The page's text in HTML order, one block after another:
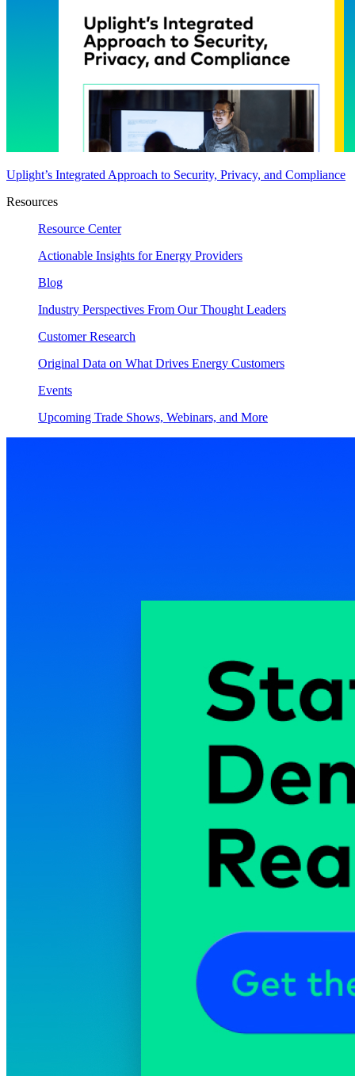
Uplight’s Integrated Approach to Security, Privacy, and Compliance
Resources
Resource Center
Actionable Insights for Energy Providers
Blog
Industry Perspectives From Our Thought Leaders
Customer Research
Original Data on What Drives Energy Customers
Events
Upcoming Trade Shows, Webinars, and More